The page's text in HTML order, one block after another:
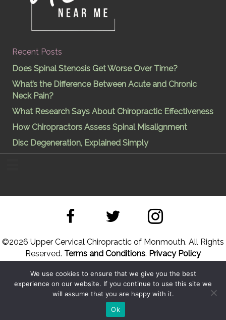
Recent Posts
Does Spinal Stenosis Get Worse Over Time?
What’s the Difference Between Acute and Chronic
Neck Pain?
What Research Says About Chiropractic Effectiveness
How Chiropractors Assess Spinal Misalignment
Disc Degeneration, Explained Simply
©2026 Upper Cervical Chiropractic of Monmouth. All Rights
Reserved. Terms and Conditions. Privacy Policy
Site Designed byUpper Cervical Marketing a division of
Hope and Healing Solutions
We use cookies to ensure that we give you the best
experience on our website. If you continue to use this site we
will assume that you are happy with it.
Ok